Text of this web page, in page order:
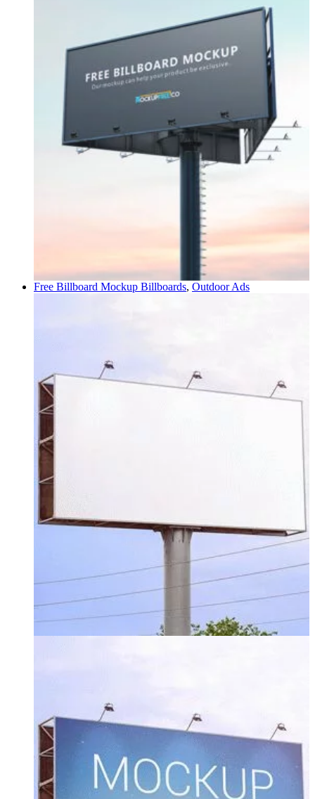
Free Billboard Mockup Billboards, Outdoor Ads